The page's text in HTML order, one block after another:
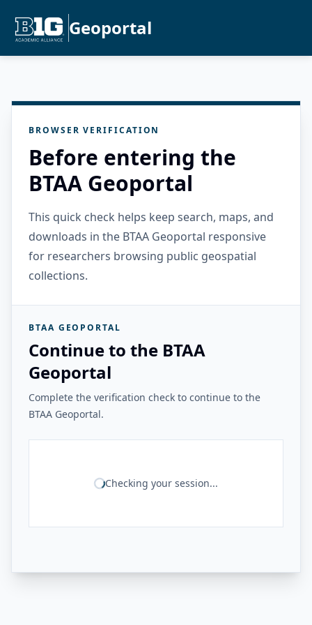
Geoportal
BROWSER VERIFICATION
Before entering the
BTAA Geoportal
This quick check helps keep search, maps, and
downloads in the BTAA Geoportal responsive
for researchers browsing public geospatial
collections.
BTAA GEOPORTAL
Continue to the BTAA
Geoportal
Complete the verification check to continue to the
BTAA Geoportal.
Checking your session...